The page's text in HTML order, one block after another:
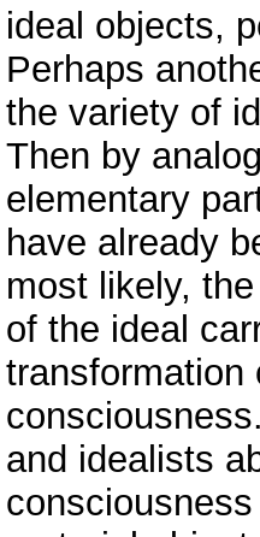
ideal objects,
Perhaps
the variety of
Then by
elementary
have already
most likely,
of the ideal
transformation
and idealists